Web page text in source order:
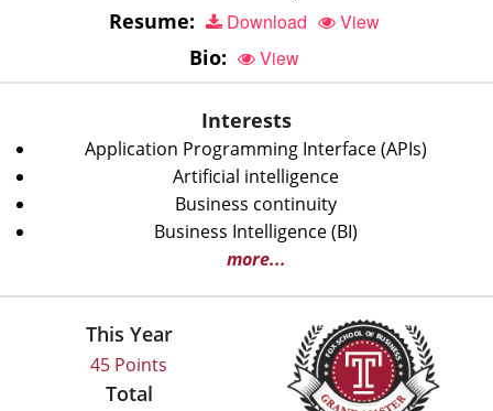
Resume:
Download View
Bio: View
Interests
Application Programming Interface (APIs)
Artificial intelligence
Business continuity
Business Intelligence (BI)
more...
This Year
45 Points
Total